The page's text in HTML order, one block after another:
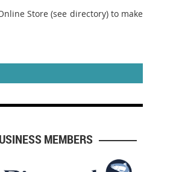
Store (see directory) to make
MEMBERS